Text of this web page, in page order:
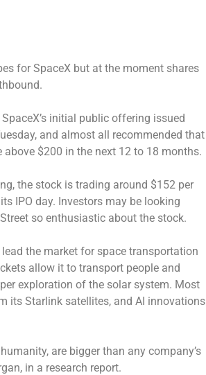
for SpaceX but at the moment shares
initial public offering issued
and almost all recommended that
$200 in the next 12 to 18 months.
the stock is trading around $152 per
IPO day. Investors may be looking
so enthusiastic about the stock.
the market for space transportation
allow it to transport people and
exploration of the solar system. Most
its Starlink satellites, and AI innovations
are bigger than any company’s
in a research report.